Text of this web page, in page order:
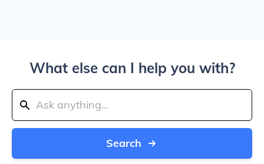
What else can I help you with?
Search